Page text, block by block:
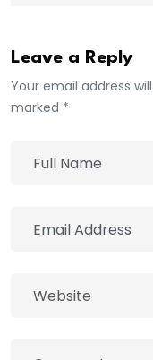
Leave a Reply
Your email address
marked *